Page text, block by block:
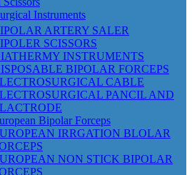
Instruments
ARTERY SALER
SCISSORS
INSTRUMENTS
BIPOLAR FORCEPS
CABLE
PANCIL AND
Bipolar Forceps
IRRGATION BLOLAR
NON STICK BIPOLAR